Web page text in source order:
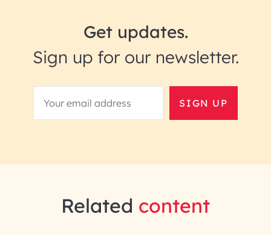
Get updates.
Sign up for our newsletter.
SIGN UP
Related content